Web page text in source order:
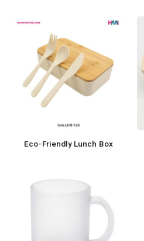
Eco-Friendly Lunch Box